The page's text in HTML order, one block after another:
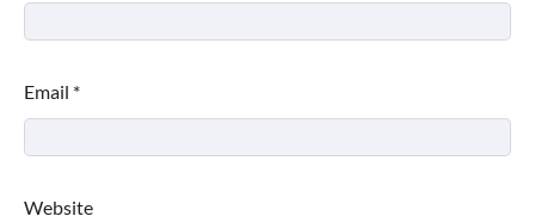
Email *
Website